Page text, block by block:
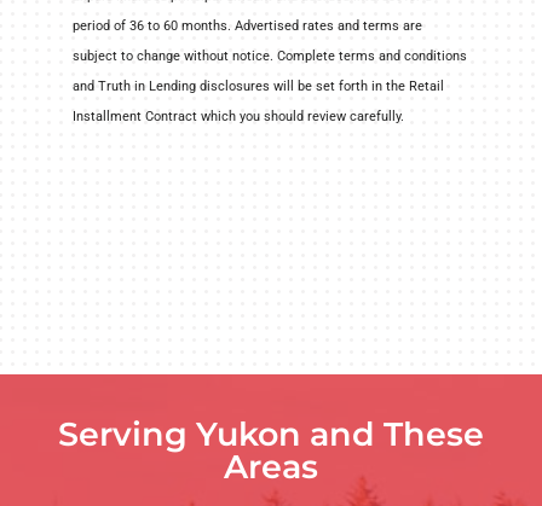
period of 36 to 60 months. Advertised rates and terms are
subject to change without notice. Complete terms and conditions
and Truth in Lending disclosures will be set forth in the Retail
Installment Contract which you should review carefully.
Serving Yukon and These
Areas